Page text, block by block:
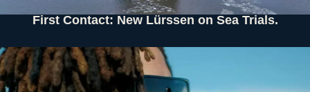
First Contact: New Lürssen on Sea Trials.